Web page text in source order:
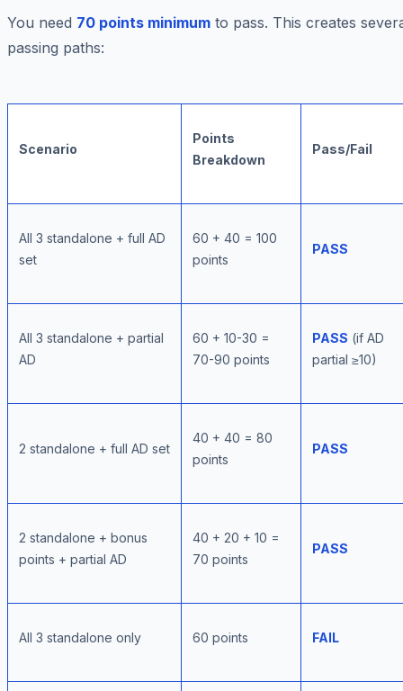
You need 70 points minimum to pass. This creates
passing paths:
Scenario
Points
Breakdown
Pass/Fail
All 3 standalone + full AD
set
60 + 40 = 100
points
PASS
All 3 standalone + partial
AD
60 + 10-30 =
70-90 points
PASS (if AD
partial ≥10)
2 standalone + full AD set
40 + 40 = 80
points
PASS
2 standalone + bonus
points + partial AD
40 + 20 + 10 =
70 points
PASS
All 3 standalone only 60 points FAIL